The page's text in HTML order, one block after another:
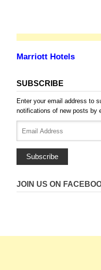
Marriott Hotels
SUBSCRIBE
Enter your email address to
notifications of new posts by
Address
Subscribe
JOIN US ON